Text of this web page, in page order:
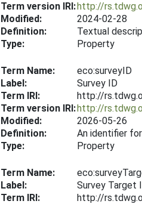
Term version IRI:http://
Modified:
2024-02-28
Definition:
Textual
Type:
Property
Term Name:
eco:surveyID
Label:
Survey ID
Term IRI:
http://
Term version IRI:http://
Modified:
2026-05-26
Definition:
An identifier
Type:
Property
Term Name:
Label:
Survey Target
Term IRI:
http://